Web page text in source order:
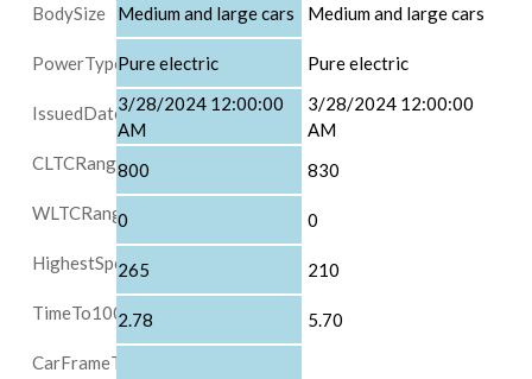
BodySize
PowerType
IssuedDate
CLTCRange
WLTCRange
HighestSpeed
TimeTo100
CarFrameType
Medium and large cars
Pure electric
3/28/2024 12:00:00
AM
800
0
265
2.78
Medium and large cars
Pure electric
3/28/2024 12:00:00
AM
830
0
210
5.70